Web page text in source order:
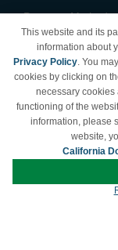
Payment Methods
California Do Not
Limit Use of My
Terms & Conditions
owners
This website and its
information about
Privacy Policy. You
cookies by clicking on
necessary
functioning of the
information, please
website,
California